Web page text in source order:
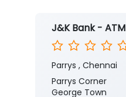
J&K Bank - ATM
Parrys , Chennai
Parrys Corner
George Town